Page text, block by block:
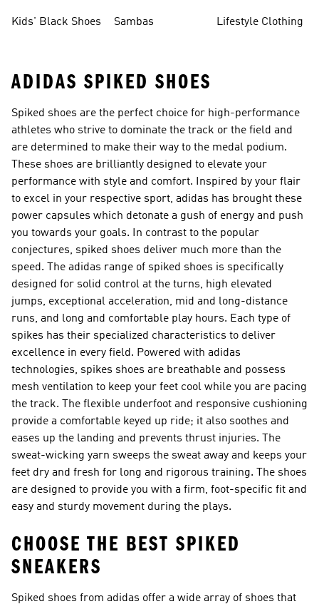
Kids' Black Shoes
Sambas
Lifestyle Clothing
ADIDAS SPIKED SHOES
Spiked shoes are the perfect choice for high-performance
athletes who strive to dominate the track or the field and
are determined to make their way to the medal podium.
These shoes are brilliantly designed to elevate your
performance with style and comfort. Inspired by your flair
to excel in your respective sport, adidas has brought these
power capsules which detonate a gush of energy and push
you towards your goals. In contrast to the popular
conjectures, spiked shoes deliver much more than the
speed. The adidas range of spiked shoes is specifically
designed for solid control at the turns, high elevated
jumps, exceptional acceleration, mid and long-distance
runs, and long and comfortable play hours. Each type of
spikes has their specialized characteristics to deliver
excellence in every field. Powered with adidas
technologies, spikes shoes are breathable and possess
mesh ventilation to keep your feet cool while you are pacing
the track. The flexible underfoot and responsive cushioning
provide a comfortable keyed up ride; it also soothes and
eases up the landing and prevents thrust injuries. The
sweat-wicking yarn sweeps the sweat away and keeps your
feet dry and fresh for long and rigorous training. The shoes
are designed to provide you with a firm, foot-specific fit and
easy and sturdy movement during the plays.
CHOOSE THE BEST SPIKED
SNEAKERS
Spiked shoes from adidas offer a wide array of shoes that